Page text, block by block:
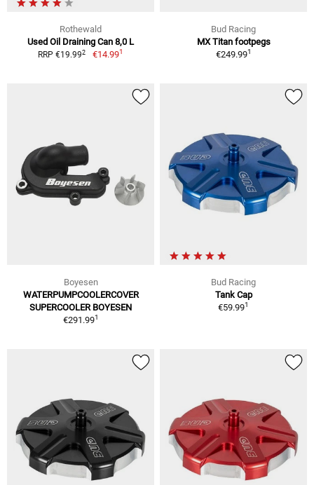
Rothewald
Used Oil Draining Can 8,0 L
RRP €19.992 €14.991
Bud Racing
MX Titan footpegs
€249.991
Boyesen
WATERPUMPCOOLERCOVER
SUPERCOOLER BOYESEN
€291.991
Bud Racing
Tank Cap
€59.991